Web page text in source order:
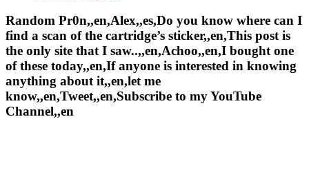
Random Pr0n,,en,Alex,,es,Do you know where can I
find a scan of the cartridge’s sticker,,en,This post is
the only site that I saw..,,en,Achoo,,en,I bought one
of these today,,en,If anyone is interested in knowing
anything about it,,en,let me
know,,en,Tweet,,en,Subscribe to my YouTube
Channel,,en